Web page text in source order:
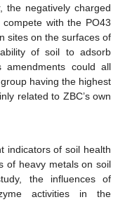
the negatively charged
with the PO43
sites on the surfaces of
of soil to adsorb
amendments could all
having the highest
related to ZBC’s own
indicators of soil health
of heavy metals on soil
the influences of
activities in the